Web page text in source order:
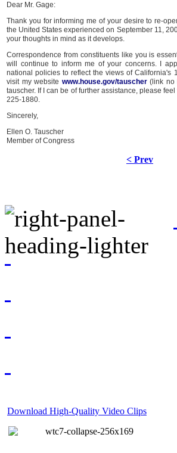
Dear Mr. Gage:
Thank you for informing me of your desire to re-
the United States experienced on September 11,
your thoughts in mind as it develops.
Correspondence from constituents like you is
will continue to inform me of your concerns. I
national policies to reflect the views of California's
visit my website www.house.gov/tauscher(link no
tauscher. If I can be of further assistance, please
225-1880.
Sincerely,
Ellen O. Tauscher
Member of Congress
< Prev
Download High-Quality Video Clips